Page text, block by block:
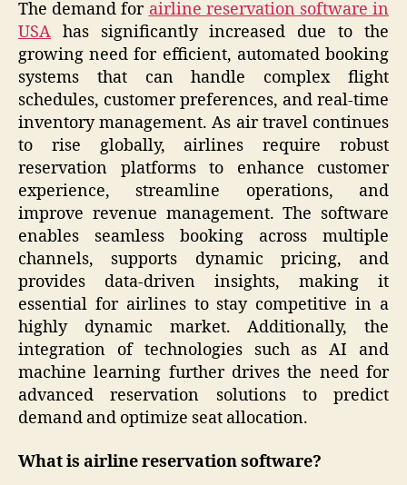
The demand for airline reservation software in
USA has significantly increased due to the
growing need for efficient, automated booking
systems that can handle complex flight
schedules, customer preferences, and real-time
inventory management. As air travel continues
to rise globally, airlines require robust
reservation platforms to enhance customer
experience, streamline operations, and
improve revenue management. The software
enables seamless booking across multiple
channels, supports dynamic pricing, and
provides data-driven insights, making it
essential for airlines to stay competitive in a
highly dynamic market. Additionally, the
integration of technologies such as AI and
machine learning further drives the need for
advanced reservation solutions to predict
demand and optimize seat allocation.
What is airline reservation software?